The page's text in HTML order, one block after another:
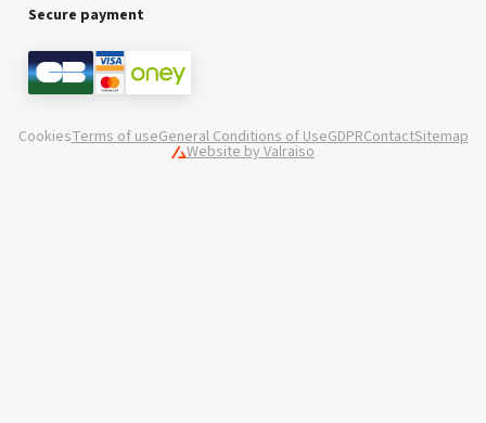
Secure payment
CookiesTerms of useGeneral Conditions of UseGDPRContactSitemap
Valraiso
Website by Valraiso